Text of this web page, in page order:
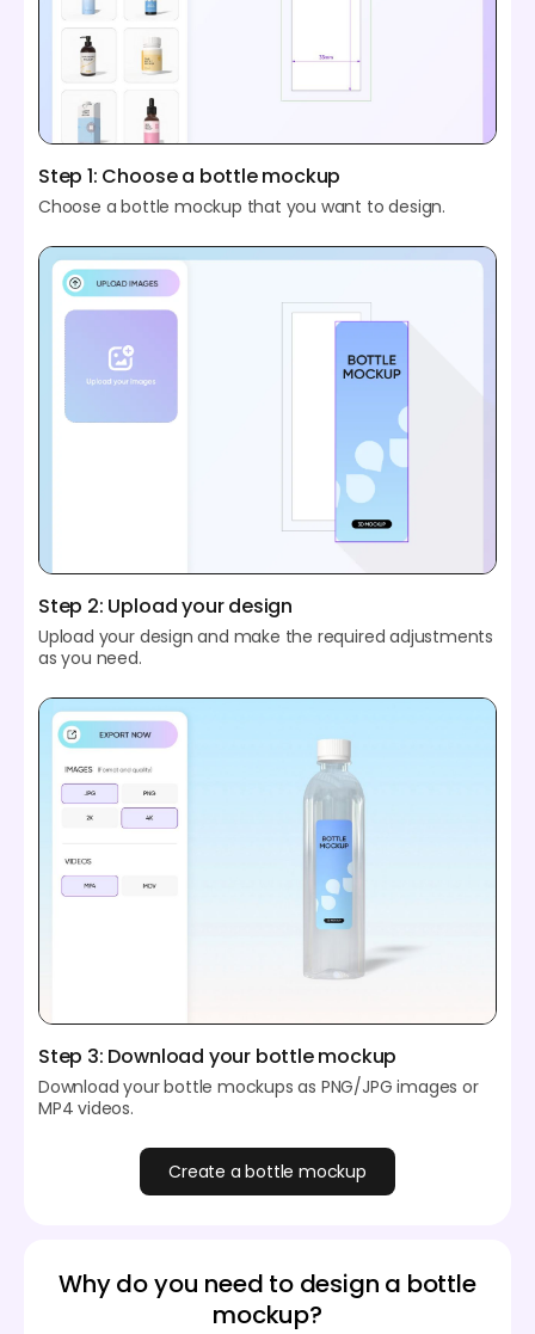
Step 1: Choose a bottle mockup
Choose a bottle mockup that you want to design.
Step 2: Upload your design
Upload your design and make the required adjustments
as you need.
Step 3: Download your bottle mockup
Download your bottle mockups as PNG/JPG images or
MP4 videos.
Create a bottle mockup
Why do you need to design a bottle
mockup?